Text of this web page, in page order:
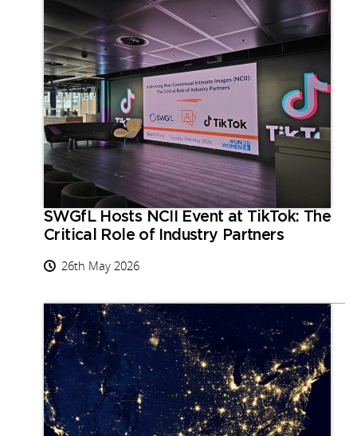
SWGfL Hosts NCII Event at TikTok: The
Critical Role of Industry Partners
26th May 2026